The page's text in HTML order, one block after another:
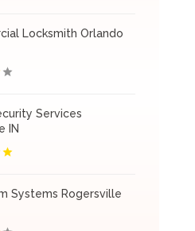
Locksmith Orlando
Services
IN
Systems Rogersville